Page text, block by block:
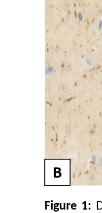
Figure 1: